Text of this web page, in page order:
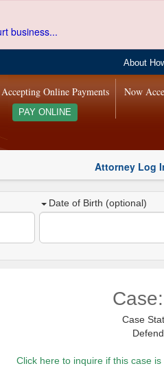
business...
About
Now
Online Payments
PAY ONLINE
Attorney Log
Date of Birth (optional)
Case
Click here to inquire if this case